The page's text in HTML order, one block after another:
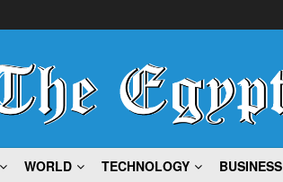
WORLD TECHNOLOGY BUSINESS